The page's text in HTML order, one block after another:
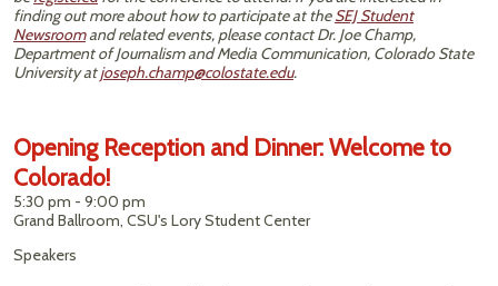
finding out more about how to participate at theSEJ Student
Newsroomand related events, please contact Dr. Joe Champ,
Department of Journalism and Media Communication, Colorado State
University atjoseph.champ@colostate.edu.
Opening Reception and Dinner: Welcome to
Colorado!
5:30 pm - 9:00 pm
Grand Ballroom, CSU's Lory Student Center
Speakers